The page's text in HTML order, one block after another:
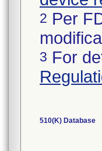
2 Per
3 For
510(K) Database